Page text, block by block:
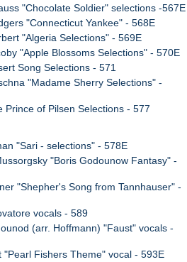
"Chocolate Soldier" selections -567E
"Connecticut Yankee" - 568E
"Algeria Selections" - 569E
"Apple Blossoms Selections" - 570E
Song Selections - 571
"Madame Sherry Selections" -
Prince of Pilsen Selections - 577
"Sari - selections" - 578E
"Boris Godounow Fantasy" -
"Shepher's Song from Tannhauser" -
vocals - 589
(arr. Hoffmann) "Faust" vocals -
"Pearl Fishers Theme" vocal - 593E